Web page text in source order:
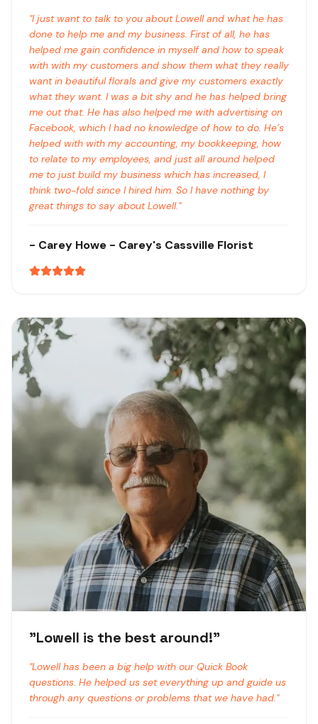
"I just want to talk to you about Lowell and what he has
done to help me and my business. First of all, he has
helped me gain confidence in myself and how to speak
with with my customers and show them what they really
want in beautiful florals and give my customers exactly
what they want. I was a bit shy and he has helped bring
me out that. He has also helped me with advertising on
Facebook, which I had no knowledge of how to do. He’s
helped with with my accounting, my bookkeeping, how
to relate to my employees, and just all around helped
me to just build my business which has increased, I
think two-fold since I hired him. So I have nothing by
great things to say about Lowell."
- Carey Howe - Carey's Cassville Florist
"Lowell is the best around!"
"Lowell has been a big help with our Quick Book
questions. He helped us set everything up and guide us
through any questions or problems that we have had."